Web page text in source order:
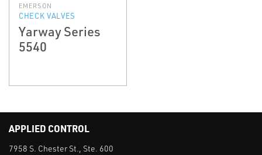
EMERSON
CHECK VALVES
Yarway Series
5540
APPLIED CONTROL
7958 S. Chester St., Ste. 600